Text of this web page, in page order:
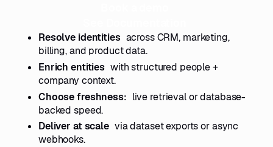
Resolve identities across CRM, marketing,
billing, and product data.
Enrich entities with structured people +
company context.
Choose freshness: live retrieval or database-
backed speed.
Deliver at scale via dataset exports or async
webhooks.